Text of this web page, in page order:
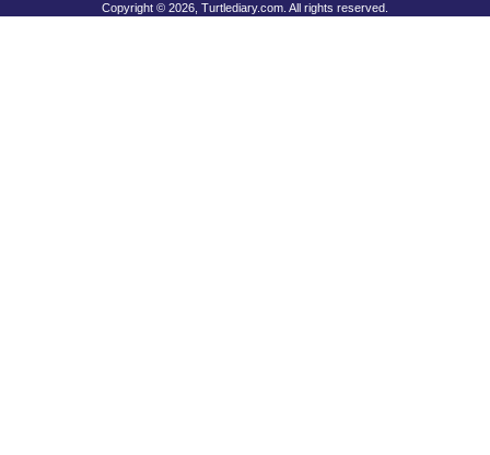
Copyright © 2026, Turtlediary.com. All rights reserved.